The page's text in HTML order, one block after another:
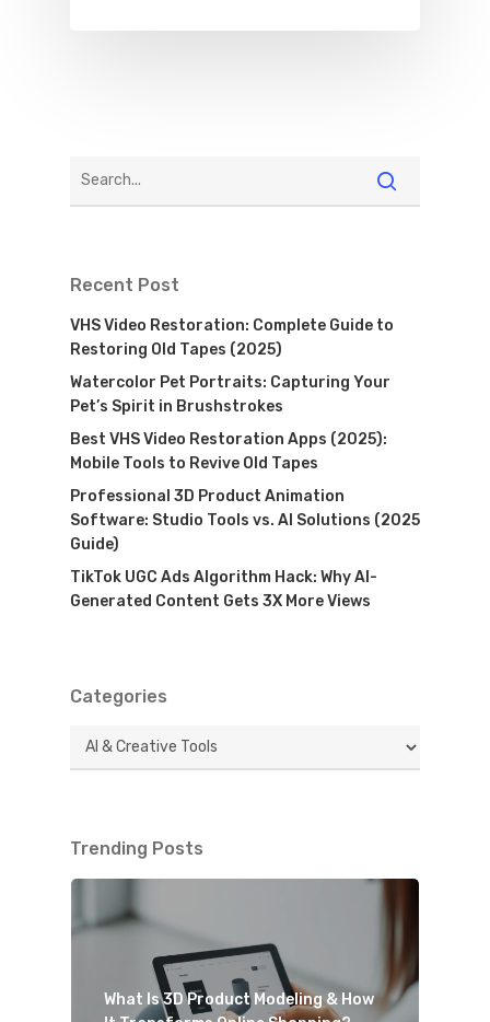
Recent Post
VHS Video Restoration: Complete Guide to
Restoring Old Tapes (2025)
Watercolor Pet Portraits: Capturing Your
Pet’s Spirit in Brushstrokes
Best VHS Video Restoration Apps (2025):
Mobile Tools to Revive Old Tapes
Professional 3D Product Animation
Software: Studio Tools vs. AI Solutions (2025
Guide)
TikTok UGC Ads Algorithm Hack: Why AI-
Generated Content Gets 3X More Views
Categories
Categories
Trending Posts
What Is 3D Product Modeling & How